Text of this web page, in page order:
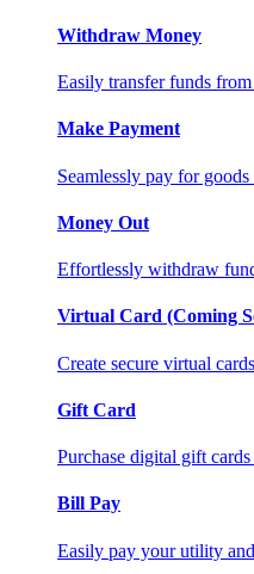
Withdraw Money
Easily transfer funds
Make Payment
Seamlessly pay for
Money Out
Effortlessly withdraw
Virtual Card (Coming
Create secure virtual
Gift Card
Purchase digital gift
Bill Pay
Easily pay your utility